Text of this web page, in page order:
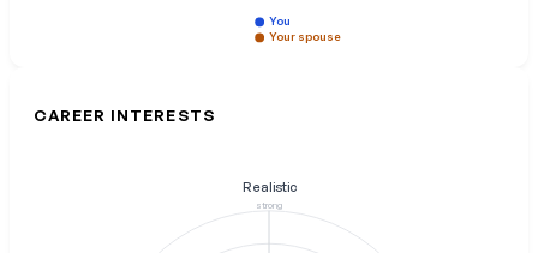
You
Your spouse
CAREER INTERESTS
strong
Realistic